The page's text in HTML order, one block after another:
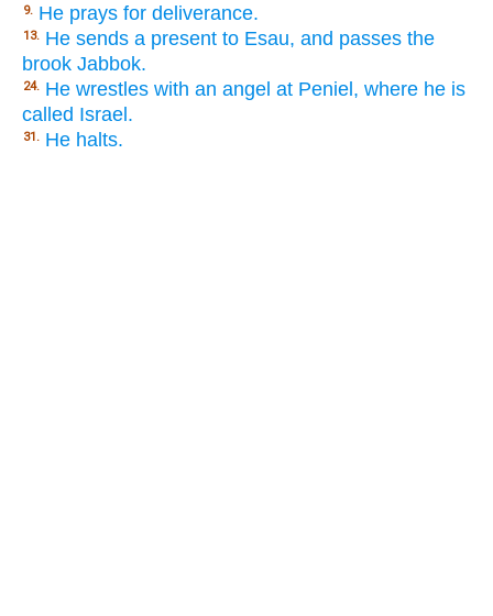
9. He prays for deliverance.
13. He sends a present to Esau, and passes the
brook Jabbok.
24. He wrestles with an angel at Peniel, where he is
called Israel.
31. He halts.